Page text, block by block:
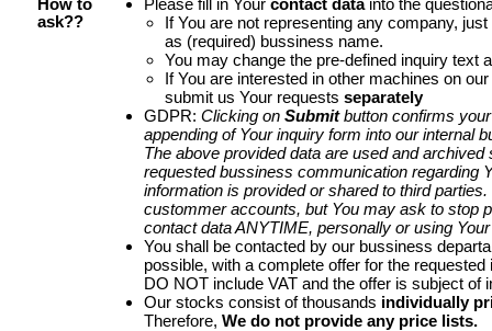
How to
ask??
If You are not representing any company,
as (required) bussiness name.
You may change the pre-defined inquiry text
If You are interested in other machines on
submit us Your requestsseparately
GDPR: Clicking on Submitbutton confirms
appending of Your inquiry form into our internal
The above provided data are used and archived
requested bussiness communication regarding
information is provided or shared to third
custommer accounts, but You may ask to stop
contact data ANYTIME, personally or using
You shall be contacted by our bussiness
possible, with a complete offer for the
DO NOT include VAT and the offer is subject of
Our stocks consist of thousands individually
Therefore, We do not provide any price lists.